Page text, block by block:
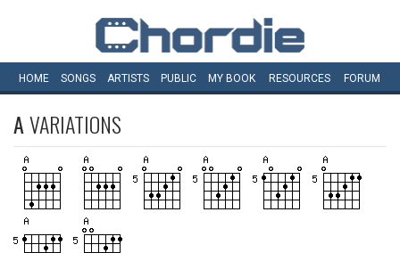
HOME SONGS ARTISTS PUBLIC MY BOOK RESOURCES FORUM
AVARIATIONS